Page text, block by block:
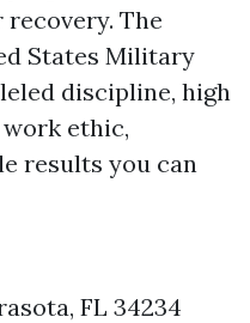
The
States Military
discipline, high
ethic,
results you can
FL 34234